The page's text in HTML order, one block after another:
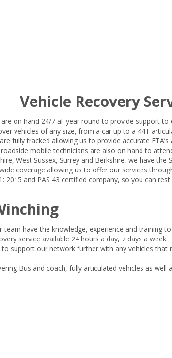
Vehicle Recovery
on hand 24/7 all year round to provide support
vehicles of any size, from a car up to a 44T
fully tracked allowing us to provide accurate
mobile technicians are also on hand to
West Sussex, Surrey and Berkshire, we have
coverage allowing us to offer our services
2015 and PAS 43 certified company, so you can
team have the knowledge, experience and training to
service available 24 hours a day, 7 days a week.
support our network further with any vehicles that
Bus and coach, fully articulated vehicles as well